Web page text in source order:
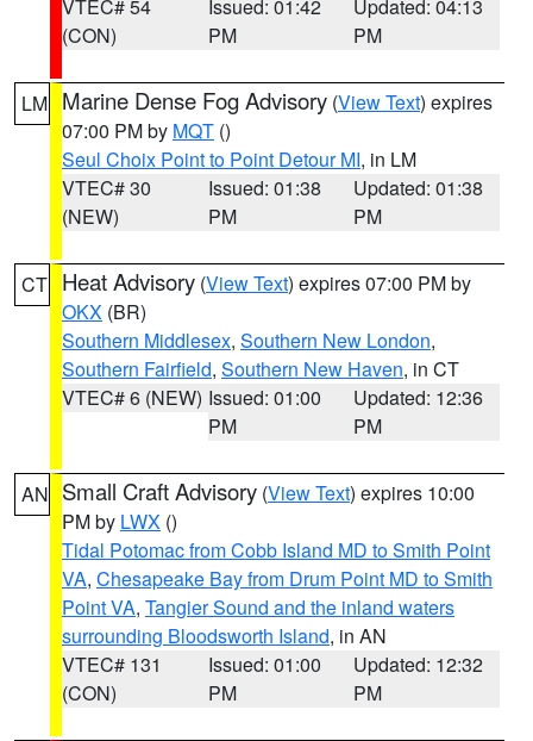
VTEC# 54
(CON)
Issued: 01:42
PM
Updated: 04:13
PM
LM Marine Dense Fog Advisory (View Text) expires
07:00 PM by MQT ()
Seul Choix Point to Point Detour MI, in LM
VTEC# 30
(NEW)
Issued: 01:38
PM
Updated: 01:38
PM
CT Heat Advisory (View Text) expires 07:00 PM by
OKX (BR)
Southern Middlesex, Southern New London,
Southern Fairfield, Southern New Haven, in CT
VTEC# 6 (NEW) Issued: 01:00
PM
Updated: 12:36
PM
AN Small Craft Advisory (View Text) expires 10:00
PM by LWX ()
Tidal Potomac from Cobb Island MD to Smith Point
VA, Chesapeake Bay from Drum Point MD to Smith
Point VA, Tangier Sound and the inland waters
surrounding Bloodsworth Island, in AN
VTEC# 131
(CON)
Issued: 01:00
PM
Updated: 12:32
PM